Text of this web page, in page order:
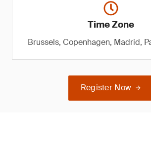
Time Zone
Brussels, Copenhagen, Madrid,
Register Now